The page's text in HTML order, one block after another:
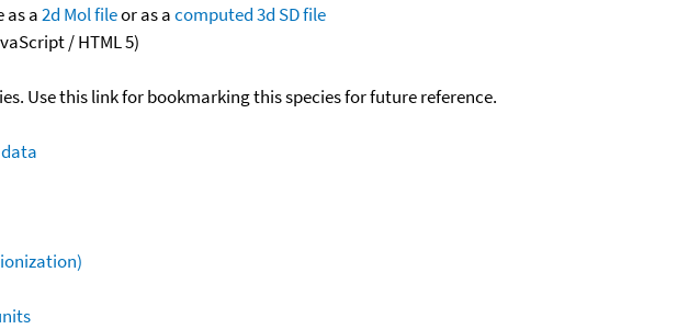
as a2d Mol fileor as acomputed3d SD file
/ HTML 5)
Use this link for bookmarking this species for future reference.